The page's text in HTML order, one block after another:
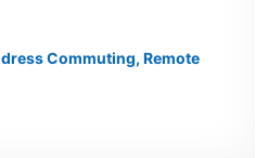
Commuting, Remote